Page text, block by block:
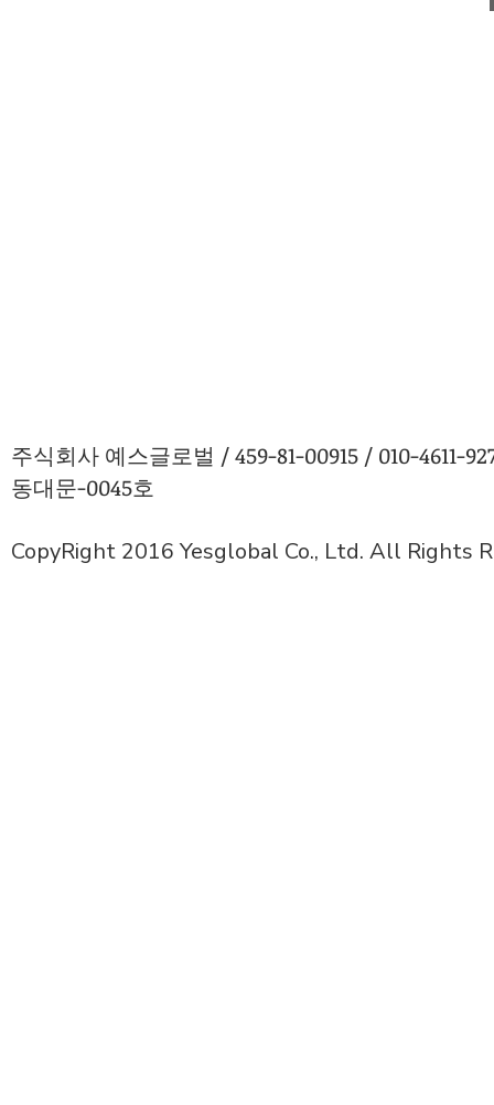
주식회사 예스글로벌 / 459-81-00915 / 010-4611-
동대문-0045호
CopyRight 2016 Yesglobal Co., Ltd. All Rights